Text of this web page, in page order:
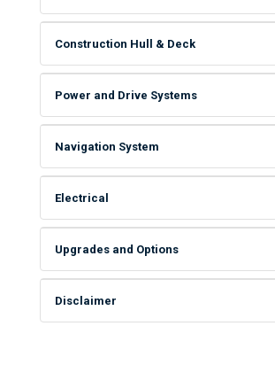
Construction Hull & Deck
Power and Drive Systems
Navigation System
Electrical
Upgrades and Options
Disclaimer